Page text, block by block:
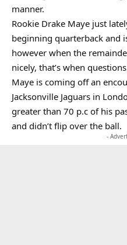
manner.
Rookie Drake Maye just
beginning quarterback and
however when the
nicely, that’s when
Maye is coming off an
Jacksonville Jaguars in
greater than 70 p.c of his
and didn’t flip over the ball.
-